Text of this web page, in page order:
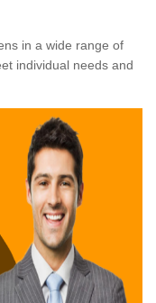
in a wide range of
individual needs and